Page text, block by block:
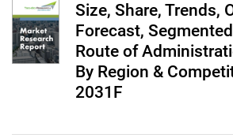
Size, Share, Trends,
Forecast,
Route of
By Region &
2031F